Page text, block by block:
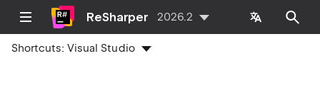
ReSharper 2026.2
Shortcuts:Visual Studio